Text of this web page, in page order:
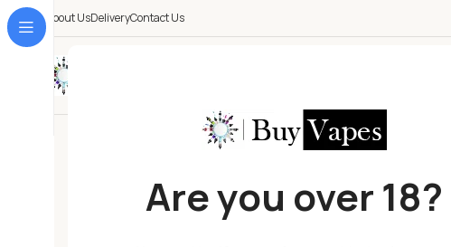
Are you over 18?
About UsDeliveryContact Us